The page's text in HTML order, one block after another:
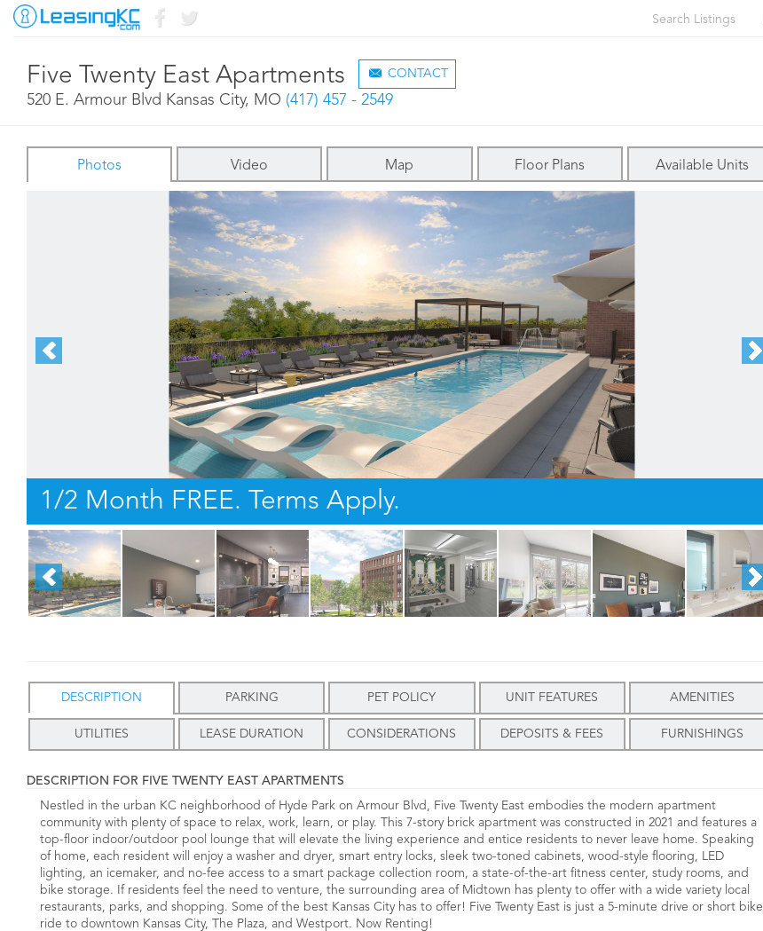
Search Listings
Five Twenty East Apartments CONTACT
520 E. Armour Blvd Kansas City, MO (417) 457 - 2549
Photos Video Map Floor Plans Available Units
1/2 Month FREE. Terms Apply.
DESCRIPTION PARKING PET POLICY UNIT FEATURES AMENITIES
UTILITIES LEASE DURATION CONSIDERATIONS DEPOSITS & FEES FURNISHINGS
DESCRIPTION FOR FIVE TWENTY EAST APARTMENTS
Nestled in the urban KC neighborhood of Hyde Park on Armour Blvd, Five Twenty East embodies the modern apartment
community with plenty of space to relax, work, learn, or play. This 7-story brick apartment was constructed in 2021 and features a
top-floor indoor/outdoor pool lounge that will elevate the living experience and entice residents to never leave home. Speaking
of home, each resident will enjoy a washer and dryer, smart entry locks, sleek two-toned cabinets, wood-style flooring, LED
lighting, an icemaker, and no-fee access to a smart package collection room, a state-of-the-art fitness center, study rooms, and
bike storage. If residents feel the need to venture, the surrounding area of Midtown has plenty to offer with a wide variety local
restaurants, parks, and shopping. Some of the best Kansas City has to offer! Five Twenty East is just a 5-minute drive or short bike
ride to downtown Kansas City, The Plaza, and Westport. Now Renting!